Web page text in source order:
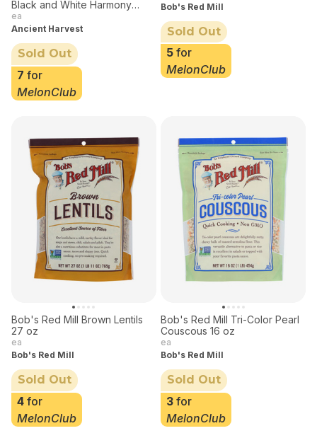
Black and White Harmony
Quinoa 14.4 oz
ea
Ancient Harvest
Sold Out
7 for
MelonClub
Bob's Red Mill
Sold Out
5 for
MelonClub
Bob's Red Mill Brown Lentils
27 oz
ea
Bob's Red Mill
Sold Out
4 for
MelonClub
Bob's Red Mill Tri-Color Pearl
Couscous 16 oz
ea
Bob's Red Mill
Sold Out
3 for
MelonClub